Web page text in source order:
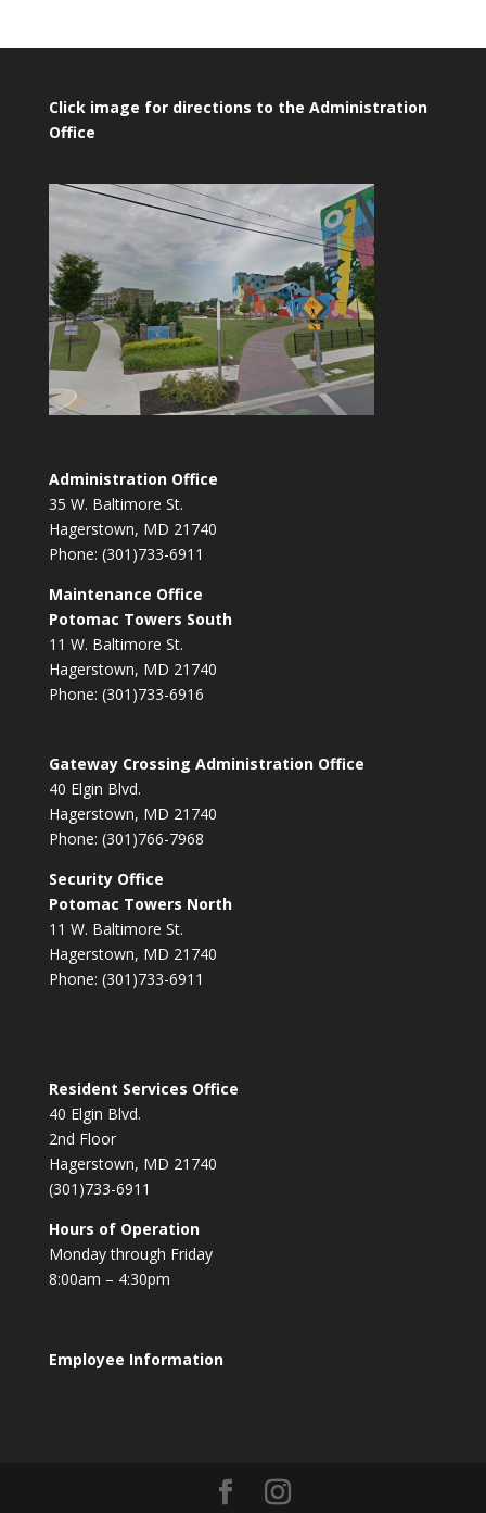
Click image for directions to the Administration
Office
Administration Office
35 W. Baltimore St.
Hagerstown, MD 21740
Phone: (301)733-6911
Maintenance Office
Potomac Towers South
11 W. Baltimore St.
Hagerstown, MD 21740
Phone: (301)733-6916
Gateway Crossing Administration Office
40 Elgin Blvd.
Hagerstown, MD 21740
Phone: (301)766-7968
Security Office
Potomac Towers North
11 W. Baltimore St.
Hagerstown, MD 21740
Phone: (301)733-6911
Resident Services Office
40 Elgin Blvd.
2nd Floor
Hagerstown, MD 21740
(301)733-6911
Hours of Operation
Monday through Friday
8:00am – 4:30pm
Employee Information